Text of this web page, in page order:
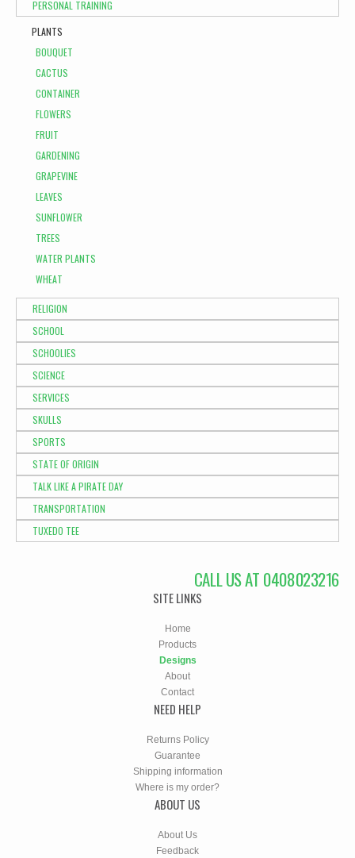
PERSONAL TRAINING
PLANTS
BOUQUET
CACTUS
CONTAINER
FLOWERS
FRUIT
GARDENING
GRAPEVINE
LEAVES
SUNFLOWER
TREES
WATER PLANTS
WHEAT
RELIGION
SCHOOL
SCHOOLIES
SCIENCE
SERVICES
SKULLS
SPORTS
STATE OF ORIGIN
TALK LIKE A PIRATE DAY
TRANSPORTATION
TUXEDO TEE
CALL US AT 0408023216
SITE LINKS
Home
Products
Designs
About
Contact
NEED HELP
Returns Policy
Guarantee
Shipping information
Where is my order?
ABOUT US
About Us
Feedback